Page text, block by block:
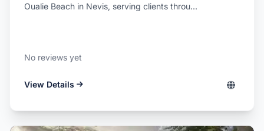
Oualie Beach in Nevis, serving clients throu...
No reviews yet
View Details